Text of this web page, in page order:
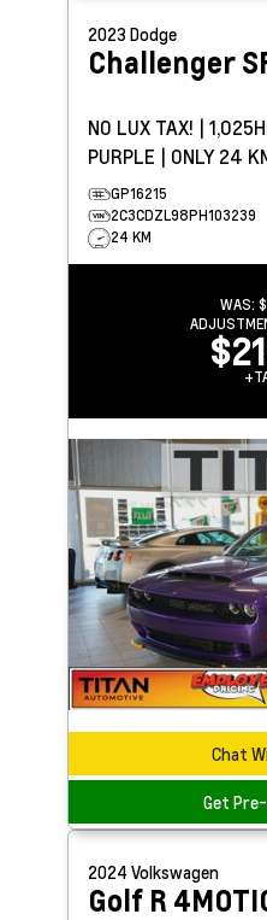
2023 Dodge
Challenger
NO LUX TAX! |
PURPLE | ONLY 24
GP16215
2C3CDZL98PH103239
24 KM
WAS:
Chat
Get
2024 Volkswagen
Golf R